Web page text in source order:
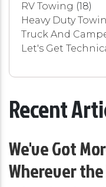
RV Towing (18)
Heavy Duty
Truck And
Let's Get
Recent
We've Got
Wherever